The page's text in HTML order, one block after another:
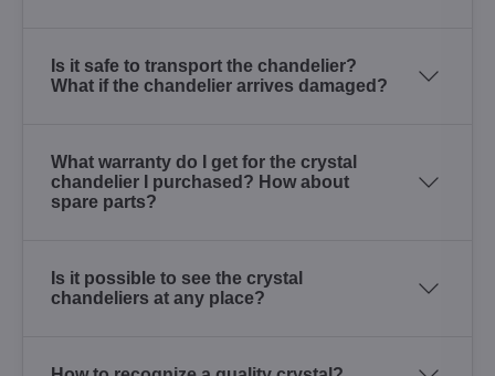
Is it safe to transport the chandelier?
What if the chandelier arrives damaged?
What warranty do I get for the crystal
chandelier I purchased? How about
spare parts?
Is it possible to see the crystal
chandeliers at any place?